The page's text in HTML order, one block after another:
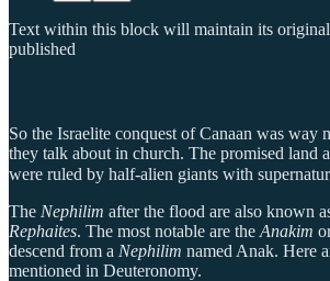
Text within this block will maintain its
published
So the Israelite conquest of Canaan was way
they talk about in church. The promised land
were ruled by half-alien giants with
The Nephilim after the flood are also known
Rephaites. The most notable are the Anakim
descend from a Nephilim named Anak. Here
mentioned in Deuteronomy.